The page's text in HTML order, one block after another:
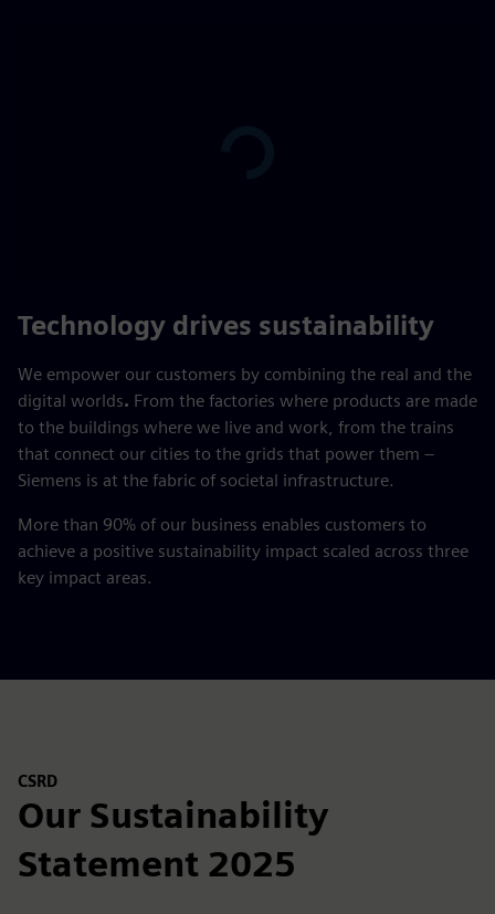
Technology drives sustainability
We empower our customers by combining the real and the
digital worlds. From the factories where products are made
to the buildings where we live and work, from the trains
that connect our cities to the grids that power them –
Siemens is at the fabric of societal infrastructure.
More than 90% of our business enables customers to
achieve a positive sustainability impact scaled across three
key impact areas.
CSRD
Our Sustainability
Statement 2025